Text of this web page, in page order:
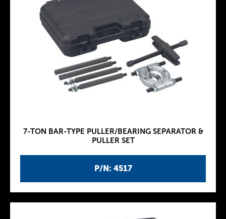
P/N: 4517
7-TON BAR-TYPE PULLER/BEARING SEPARATOR &
PULLER SET